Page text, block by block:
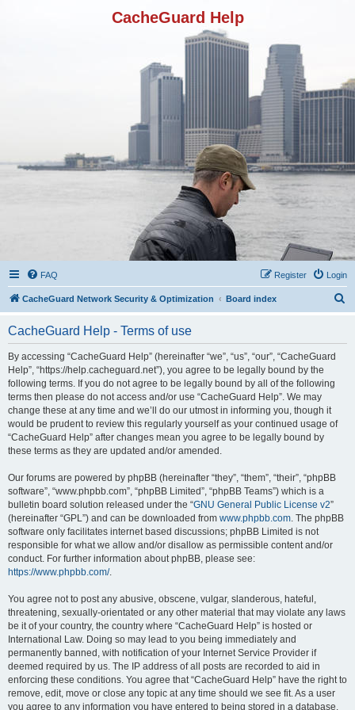
CacheGuard Help
FAQ Login
Register
CacheGuard Network Security & Optimization Board index
CacheGuard Help - Terms of use
By accessing “CacheGuard Help” (hereinafter “we”, “us”, “our”, “CacheGuard
Help”, “https://help.cacheguard.net”), you agree to be legally bound by the
following terms. If you do not agree to be legally bound by all of the following
terms then please do not access and/or use “CacheGuard Help”. We may
change these at any time and we’ll do our utmost in informing you, though it
would be prudent to review this regularly yourself as your continued usage of
“CacheGuard Help” after changes mean you agree to be legally bound by
these terms as they are updated and/or amended.
Our forums are powered by phpBB (hereinafter “they”, “them”, “their”, “phpBB
software”, “www.phpbb.com”, “phpBB Limited”, “phpBB Teams”) which is a
bulletin board solution released under the “GNU General Public License v2”
(hereinafter “GPL”) and can be downloaded from www.phpbb.com. The phpBB
software only facilitates internet based discussions; phpBB Limited is not
responsible for what we allow and/or disallow as permissible content and/or
conduct. For further information about phpBB, please see:
https://www.phpbb.com/.
You agree not to post any abusive, obscene, vulgar, slanderous, hateful,
threatening, sexually-orientated or any other material that may violate any laws
be it of your country, the country where “CacheGuard Help” is hosted or
International Law. Doing so may lead to you being immediately and
permanently banned, with notification of your Internet Service Provider if
deemed required by us. The IP address of all posts are recorded to aid in
enforcing these conditions. You agree that “CacheGuard Help” have the right to
remove, edit, move or close any topic at any time should we see fit. As a user
you agree to any information you have entered to being stored in a database.